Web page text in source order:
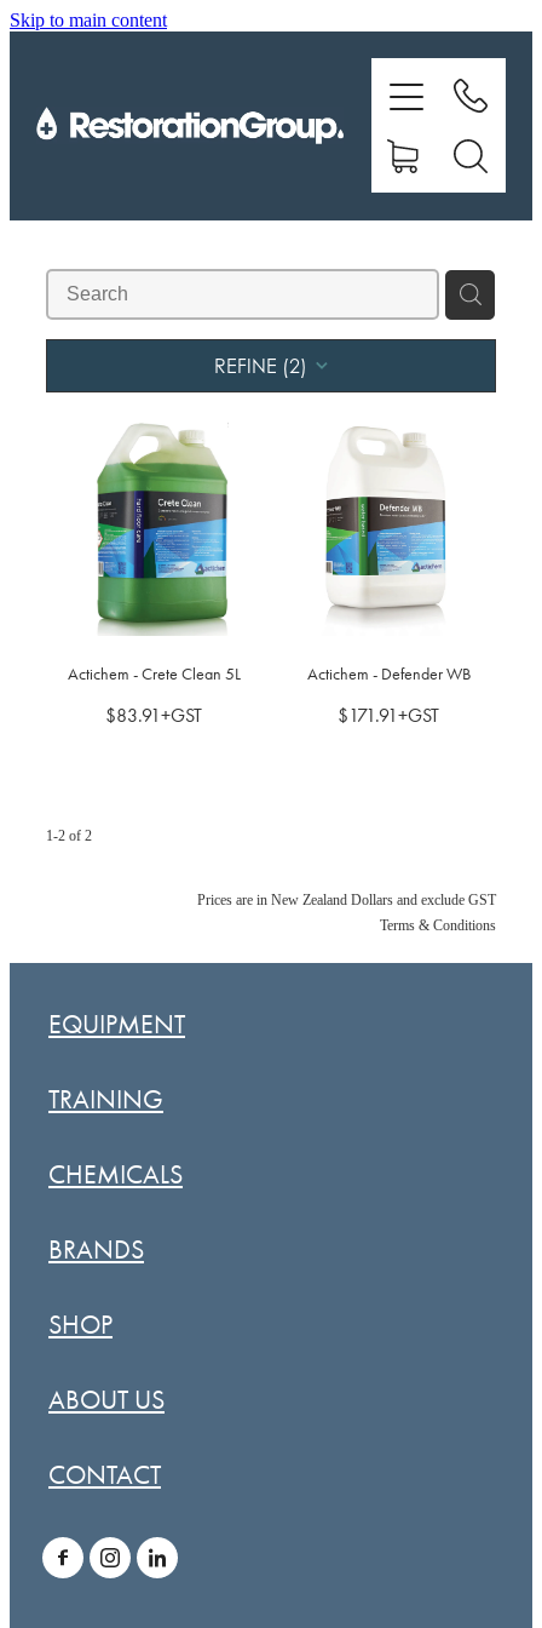
Skip to main content
REFINE (2)
Actichem - Crete Clean 5L
$83.91+GST
Actichem - Defender WB
$171.91+GST
1-2 of 2
Prices are in New Zealand Dollars and exclude GST
Terms & Conditions
EQUIPMENT
TRAINING
CHEMICALS
BRANDS
SHOP
ABOUT US
CONTACT
TRAINING
BRANDS
SHOP
ABOUT US
CONTACT